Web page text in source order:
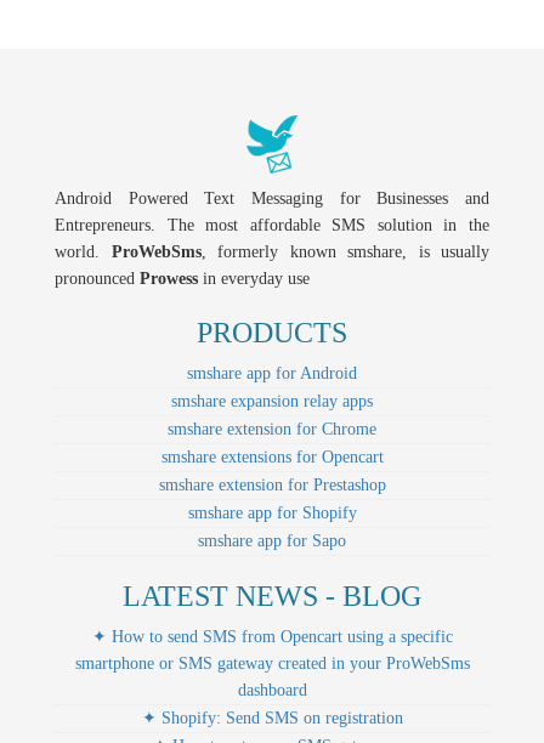
Android Powered Text Messaging for Businesses and
Entrepreneurs. The most affordable SMS solution in the
world. ProWebSms, formerly known smshare, is usually
pronounced Prowess in everyday use
PRODUCTS
smshare app for Android
smshare expansion relay apps
smshare extension for Chrome
smshare extensions for Opencart
smshare extension for Prestashop
smshare app for Shopify
smshare app for Sapo
LATEST NEWS - BLOG
✦ How to send SMS from Opencart using a specific
smartphone or SMS gateway created in your ProWebSms
dashboard
✦ Shopify: Send SMS on registration